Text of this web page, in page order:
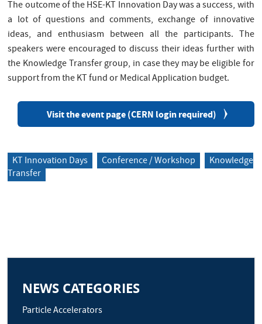
The outcome of the HSE-KT Innovation Day was a success, with
a lot of questions and comments, exchange of innovative
ideas, and enthusiasm between all the participants. The
speakers were encouraged to discuss their ideas further with
the Knowledge Transfer group, in case they may be eligible for
support from the KT fund or Medical Application budget.
Visit the event page (CERN login required)
KT Innovation Days Conference / Workshop
Knowledge
Transfer
NEWS CATEGORIES
Particle Accelerators